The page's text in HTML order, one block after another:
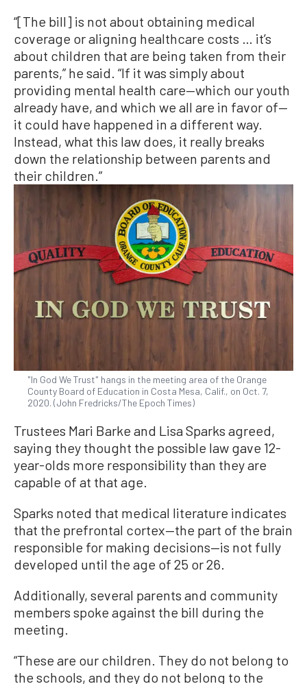
“[The bill] is not about obtaining medical
coverage or aligning healthcare costs … it’s
about children that are being taken from their
parents,” he said. “If it was simply about
providing mental health care—which our youth
already have, and which we all are in favor of—
it could have happened in a different way.
Instead, what this law does, it really breaks
down the relationship between parents and
their children.”
"In God We Trust" hangs in the meeting area of the Orange
County Board of Education in Costa Mesa, Calif., on Oct. 7,
2020. (John Fredricks/The Epoch Times)
Trustees Mari Barke and Lisa Sparks agreed,
saying they thought the possible law gave 12-
year-olds more responsibility than they are
capable of at that age.
Sparks noted that medical literature indicates
that the prefrontal cortex—the part of the brain
responsible for making decisions—is not fully
developed until the age of 25 or 26.
Additionally, several parents and community
members spoke against the bill during the
meeting.
“These are our children. They do not belong to
the schools, and they do not belong to the